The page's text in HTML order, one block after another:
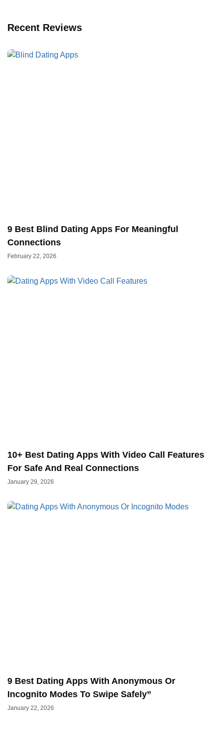
Recent Reviews
9 Best Blind Dating Apps For Meaningful
Connections
February 22, 2026
10+ Best Dating Apps With Video Call Features
For Safe And Real Connections
January 29, 2026
9 Best Dating Apps With Anonymous Or
Incognito Modes To Swipe Safely”
January 22, 2026